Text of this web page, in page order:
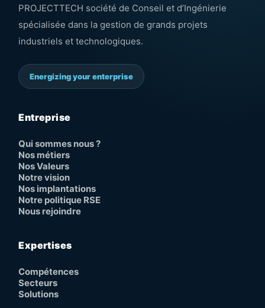
PROJECTTECH société de Conseil et d’Ingénierie
spécialisée dans la gestion de grands projets
industriels et technologiques.
Energizing your enterprise
Entreprise
Qui sommes nous ?
Nos métiers
Nos Valeurs
Notre vision
Nos implantations
Notre politique RSE
Nous rejoindre
Expertises
Compétences
Secteurs
Solutions